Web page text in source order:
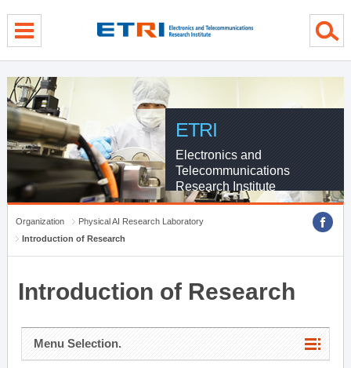
ETRI
Electronics and
Telecommunications
Research Institute
Organization
Physical AI Research Laboratory
Introduction of Research
Introduction of Research
Menu Selection.